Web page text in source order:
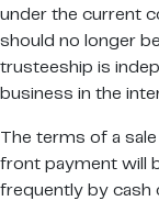
under the current
should no longer
trusteeship is
business in the
The terms of a sale
front payment will
frequently by cash